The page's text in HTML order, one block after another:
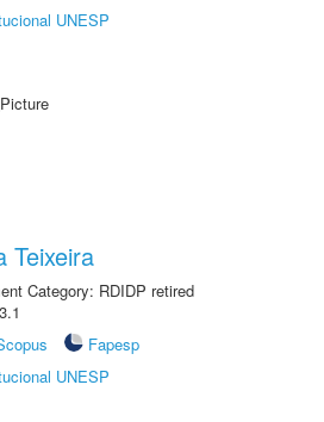
UNESP
Teixeira
Category: RDIDP retired
Fapesp
UNESP